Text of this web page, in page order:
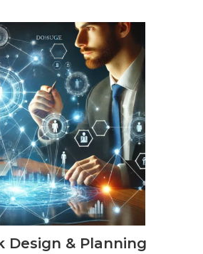
Design & Planning